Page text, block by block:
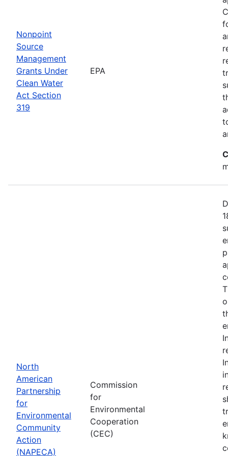
Nonpoint
Source
Management
Grants Under
Clean Water
Act Section
319
EPA
North
American
Partnership
for
Environmental
Community
Action
(NAPECA)
Commission
for
Environmental
Cooperation
(CEC)